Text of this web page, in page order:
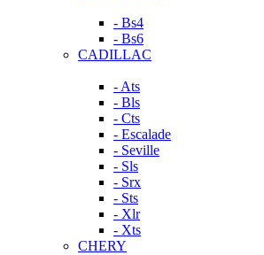
- Bs4
- Bs6
CADILLAC
- Ats
- Bls
- Cts
- Escalade
- Seville
- Sls
- Srx
- Sts
- Xlr
- Xts
CHERY